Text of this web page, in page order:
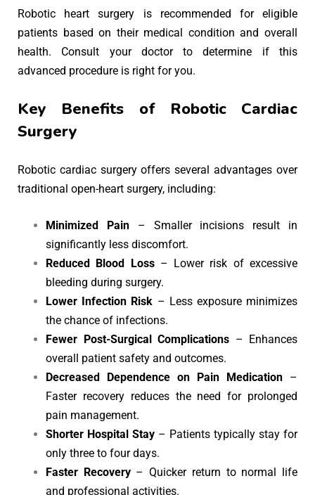
Robotic heart surgery is recommended for eligible
patients based on their medical condition and overall
health. Consult your doctor to determine if this
advanced procedure is right for you.
Key Benefits of Robotic Cardiac
Surgery
Robotic cardiac surgery offers several advantages over
traditional open-heart surgery, including:
Minimized Pain– Smaller incisions result in
significantly less discomfort.
Reduced Blood Loss– Lower risk of excessive
bleeding during surgery.
Lower Infection Risk – Less exposure minimizes
the chance of infections.
Fewer Post-Surgical Complications – Enhances
overall patient safety and outcomes.
Decreased Dependence on Pain Medication –
Faster recovery reduces the need for prolonged
pain management.
Shorter Hospital Stay – Patients typically stay for
only three to four days.
Faster Recovery– Quicker return to normal life
and professional activities.